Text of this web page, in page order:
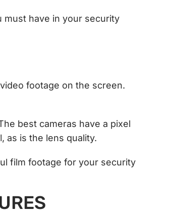
must have in your security
footage on the screen.
best cameras have a pixel
as is the lens quality.
film footage for your security